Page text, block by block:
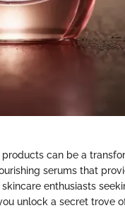
can be a
serums that
enthusiasts
unlock a secret trove